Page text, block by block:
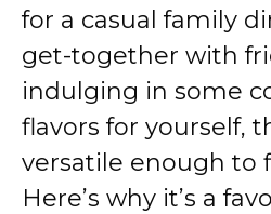
for a casual family
get-together with
indulging in some
flavors for yourself,
versatile enough to
Here’s why it’s a